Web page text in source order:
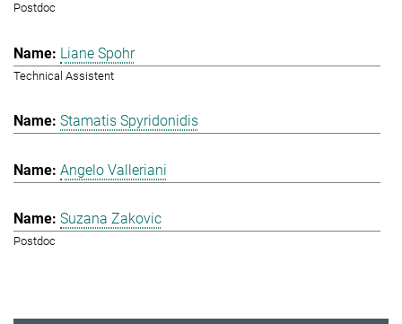
Postdoc
Liane Spohr
Technical Assistent
Stamatis Spyridonidis
Angelo Valleriani
Suzana Zakovic
Postdoc